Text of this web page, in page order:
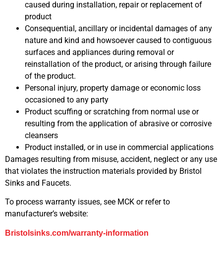
caused during installation, repair or replacement of
product
Consequential, ancillary or incidental damages of any
nature and kind and howsoever caused to contiguous
surfaces and appliances during removal or
reinstallation of the product, or arising through failure
of the product.
Personal injury, property damage or economic loss
occasioned to any party
Product scuffing or scratching from normal use or
resulting from the application of abrasive or corrosive
cleansers
Product installed, or in use in commercial applications
Damages resulting from misuse, accident, neglect or any use
that violates the instruction materials provided by Bristol
Sinks and Faucets.
To process warranty issues, see MCK or refer to
manufacturer’s website:
Bristolsinks.com/warranty-information